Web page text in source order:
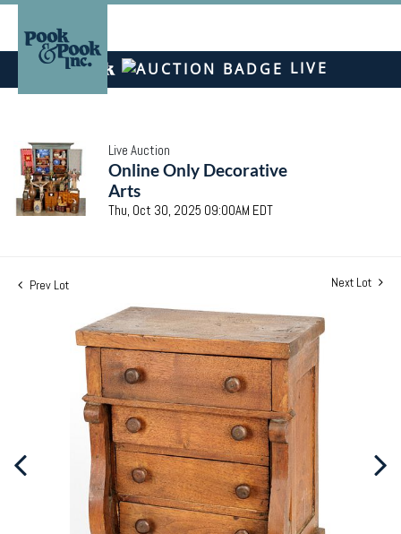
LIVE
Live Auction
Online Only Decorative
Arts
Thu, Oct 30, 2025 09:00AM EDT
Prev Lot Next Lot